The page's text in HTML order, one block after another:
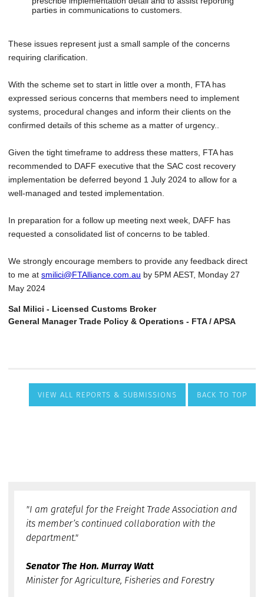
VIEW ALL REPORTS & SUBMISSIONS BACK TO TOP
"I am grateful for the Freight Trade Association and
its member’s continued collaboration with the
department."
Senator The Hon. Murray Watt
Minister for Agriculture, Fisheries and Forestry